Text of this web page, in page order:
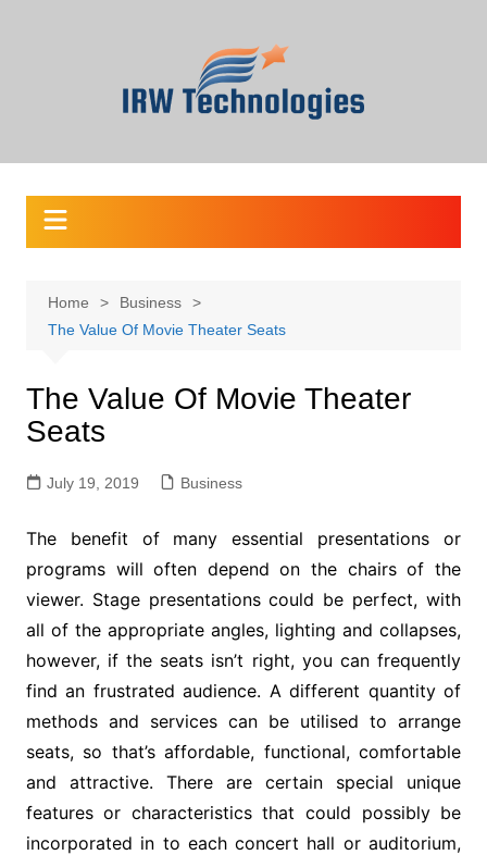
Home
Business
The Value Of Movie Theater Seats
The Value Of Movie Theater
Seats
July 19, 2019 Business
The benefit of many essential presentations or
programs will often depend on the chairs of the
viewer. Stage presentations could be perfect, with
all of the appropriate angles, lighting and collapses,
however, if the seats isn’t right, you can frequently
find an frustrated audience. A different quantity of
methods and services can be utilised to arrange
seats, so that’s affordable, functional, comfortable
and attractive. There are certain special unique
features or characteristics that could possibly be
incorporated in to each concert hall or auditorium,